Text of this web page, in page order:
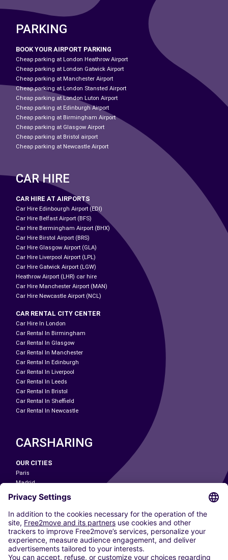
PARKING
BOOK YOUR AIRPORT PARKING
Cheap parking at London Heathrow Airport
Cheap parking at London Gatwick Airport
Cheap parking at Manchester Airport
Cheap parking at London Stansted Airport
Cheap parking at London Luton Airport
Cheap parking at Edinburgh Airport
Cheap parking at Birmingham Airport
Cheap parking at Glasgow Airport
Cheap parking at Bristol airport
Cheap parking at Newcastle Airport
CAR HIRE
CAR HIRE AT AIRPORTS
Car Hire Edinbourgh Airport (EDI)
Car Hire Belfast Airport (BFS)
Car Hire Bermingham Airport (BHX)
Car Hire Birstol Airport (BRS)
Car Hire Glasgow Airport (GLA)
Car Hire Liverpool Airport (LPL)
Car Hire Gatwick Airport (LGW)
Heathrow Airport (LHR) car hire
Car Hire Manchester Airport (MAN)
Car Hire Newcastle Airport (NCL)
CAR RENTAL CITY CENTER
Car Hire In London
Car Rental In Birmingham
Car Rental In Glasgow
Car Rental In Manchester
Car Rental In Edinburgh
Car Rental In Liverpool
Car Rental In Leeds
Car Rental In Bristol
Car Rental In Sheffield
Car Rental In Newcastle
CARSHARING
OUR CITIES
Paris
Madrid
Washington DC
Milan
Rome
Turin
Vienna
Berlin
Cologne